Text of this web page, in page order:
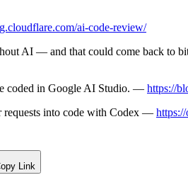
ai-code-review/
AI — and that could come back to
coded in Google AI Studio. — https://
into code with Codex —
Link